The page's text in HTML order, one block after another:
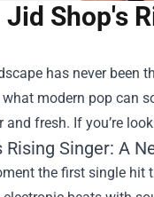
Jid Shop's
has never been
modern pop can
fresh. If you’re
Rising Singer: A
the first single hit